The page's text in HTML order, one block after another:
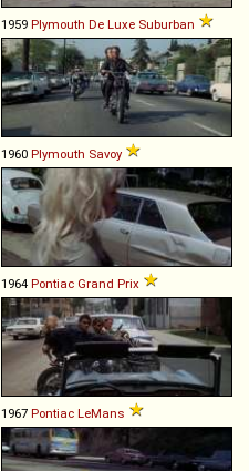
1959 Plymouth De Luxe Suburban
1960 Plymouth Savoy
1964 Pontiac Grand Prix
1967 Pontiac LeMans